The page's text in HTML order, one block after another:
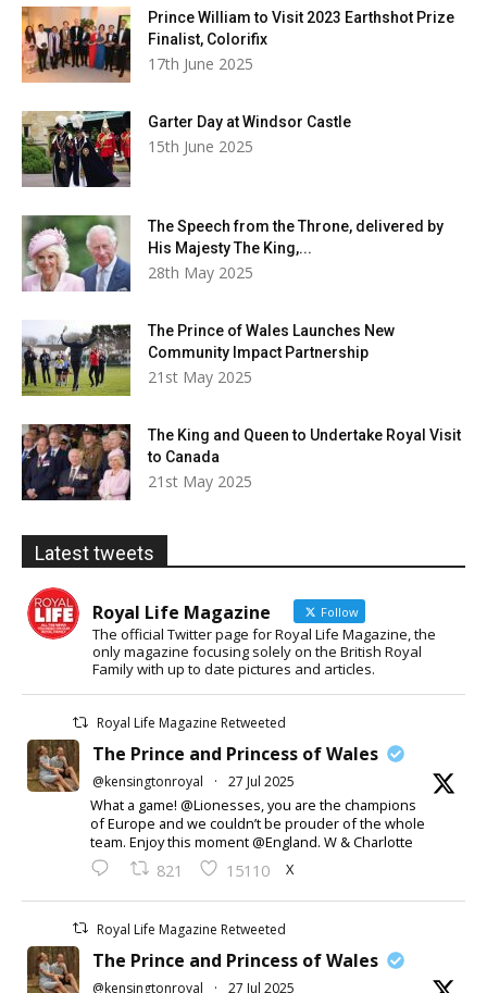
Prince William to Visit 2023 Earthshot Prize
Finalist, Colorifix
17th June 2025
Garter Day at Windsor Castle
15th June 2025
The Speech from the Throne, delivered by
His Majesty The King,...
28th May 2025
The Prince of Wales Launches New
Community Impact Partnership
21st May 2025
The King and Queen to Undertake Royal Visit
to Canada
21st May 2025
Latest tweets
Royal Life Magazine Follow
The official Twitter page for Royal Life Magazine, the
only magazine focusing solely on the British Royal
Family with up to date pictures and articles.
Royal Life Magazine Retweeted
The Prince and Princess of Wales
@kensingtonroyal · 27 Jul 2025
What a game! @Lionesses, you are the champions
of Europe and we couldn’t be prouder of the whole
team. Enjoy this moment @England. W & Charlotte
821 15110 X
Royal Life Magazine Retweeted
The Prince and Princess of Wales
@kensingtonroyal · 27 Jul 2025